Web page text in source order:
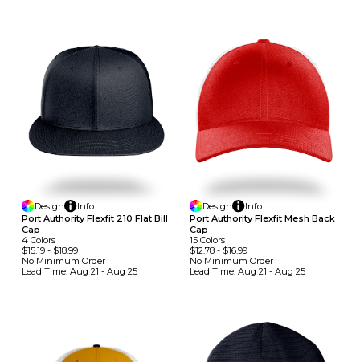
Design
Info
Port Authority Flexfit 210 Flat Bill
Cap
4 Colors
$15.19 - $18.99
No Minimum Order
Lead Time: Aug 21 - Aug 25
Design
Info
Port Authority Flexfit Mesh Back
Cap
15 Colors
$12.78- $16.99
No Minimum Order
Lead Time: Aug 21 - Aug 25